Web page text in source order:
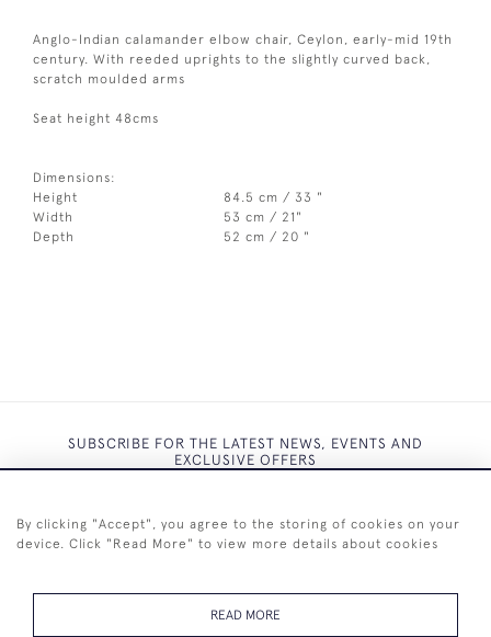
Anglo-Indian calamander elbow chair, Ceylon, early-mid 19th
century. With reeded uprights to the slightly curved back,
scratch moulded arms
Seat height 48cms
Dimensions:
Height
84.5 cm / 33 "
Width
53 cm / 21"
Depth
52 cm / 20 "
SUBSCRIBE FOR THE LATEST NEWS, EVENTS AND
EXCLUSIVE OFFERS
By clicking "Accept", you agree to the storing of cookies on your
device. Click "Read More" to view more details about cookies
READ MORE